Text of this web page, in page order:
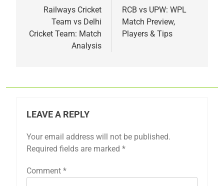
navigation
Railways Cricket
Team vs Delhi
Cricket Team: Match
Analysis
RCB vs UPW: WPL
Match Preview,
Players & Tips
LEAVE A REPLY
Your email address will not be published.
Required fields are marked *
Comment *